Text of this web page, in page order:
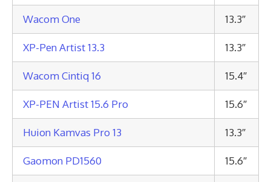
Wacom One 13.3″
XP-Pen Artist 13.3 13.3″
Wacom Cintiq 16 15.4″
XP-PEN Artist 15.6 Pro 15.6″
Huion Kamvas Pro 13 13.3″
Gaomon PD1560 15.6″